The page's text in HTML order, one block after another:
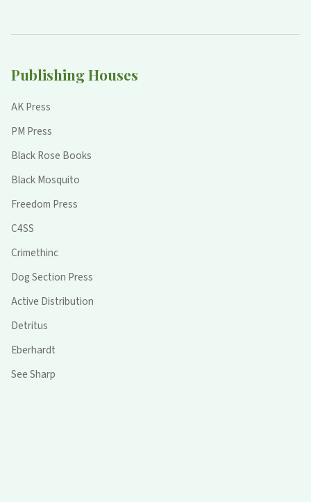
Publishing Houses
AK Press
PM Press
Black Rose Books
Black Mosquito
Freedom Press
C4SS
Crimethinc
Dog Section Press
Active Distribution
Detritus
Eberhardt
See Sharp